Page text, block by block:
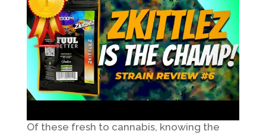
Of these fresh to cannabis, knowing the